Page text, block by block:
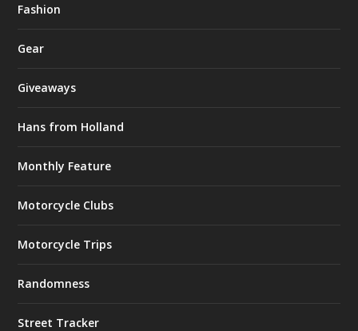
Fashion
Gear
Giveaways
Hans from Holland
Monthly Feature
Motorcycle Clubs
Motorcycle Trips
Randomness
Street Tracker